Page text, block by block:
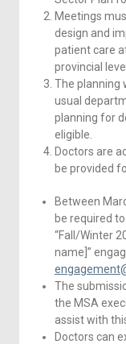
Meetings
design and
patient care
provincial
The planning
usual
planning for
eligible.
Doctors are
be provided
Between
be required
“Fall/Winter
name]”
The
the MSA
assist with
Doctors can